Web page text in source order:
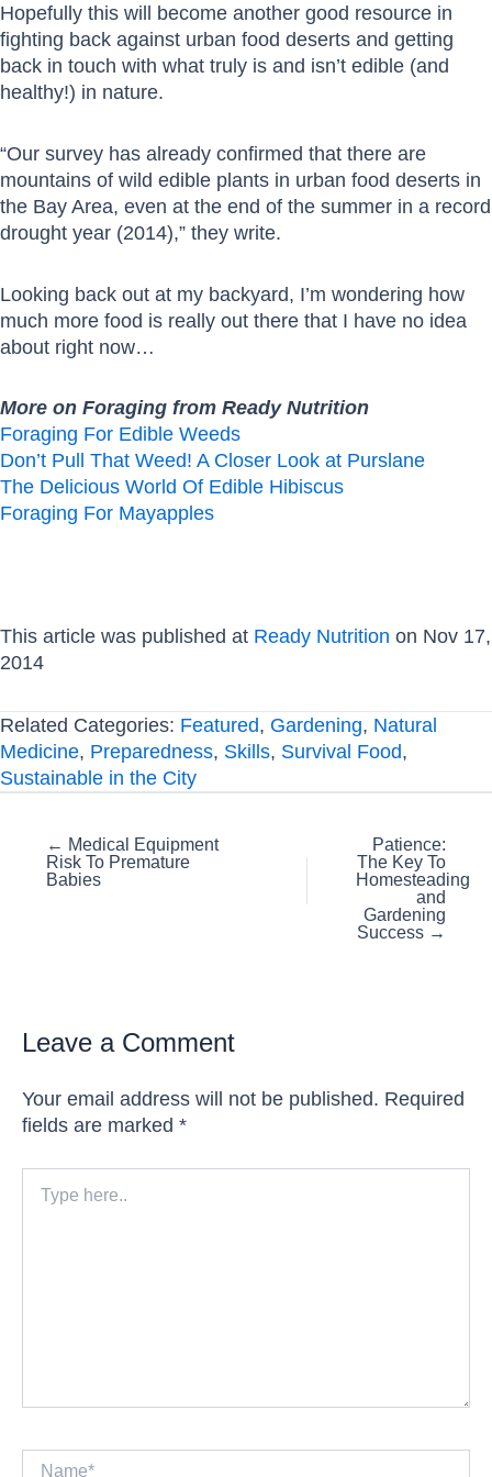
Hopefully this will become another good resource in
fighting back against urban food deserts and getting
back in touch with what truly is and isn’t edible (and
healthy!) in nature.
“Our survey has already confirmed that there are
mountains of wild edible plants in urban food deserts in
the Bay Area, even at the end of the summer in a record
drought year (2014),” they write.
Looking back out at my backyard, I’m wondering how
much more food is really out there that I have no idea
about right now…
More on Foraging from Ready Nutrition
Foraging For Edible Weeds
Don’t Pull That Weed! A Closer Look at Purslane
The Delicious World Of Edible Hibiscus
Foraging For Mayapples
This article was published at Ready Nutrition on Nov 17,
2014
Related Categories: Featured, Gardening, Natural
Medicine, Preparedness, Skills, Survival Food,
Sustainable in the City
Posts
navigation
← Medical Equipment
Risk To Premature
Babies
Patience:
The Key To
Homesteading
and
Gardening
Success →
Leave a Comment
Your email address will not be published. Required
fields are marked *
here..